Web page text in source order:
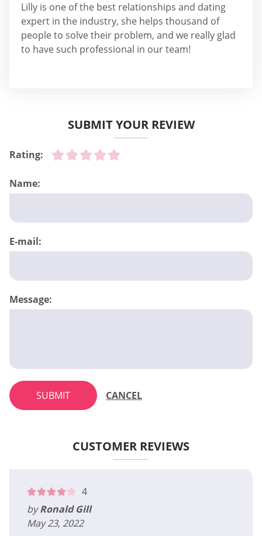
Lilly is one of the best relationships and dating
expert in the industry, she helps thousand of
people to solve their problem, and we really glad
to have such professional in our team!
SUBMIT YOUR REVIEW
Rating:
Name:
E-mail:
Message:
SUBMIT CANCEL
CUSTOMER REVIEWS
4
byRonald Gill
May 23, 2022